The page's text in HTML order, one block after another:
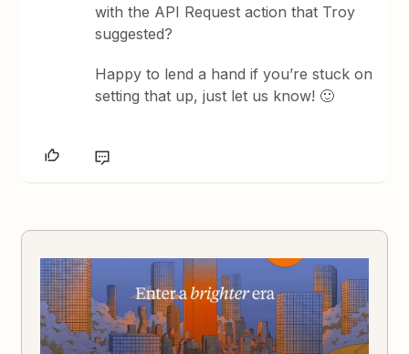
with the API Request action that Troy
suggested?
Happy to lend a hand if you’re stuck on
setting that up, just let us know! 🙂